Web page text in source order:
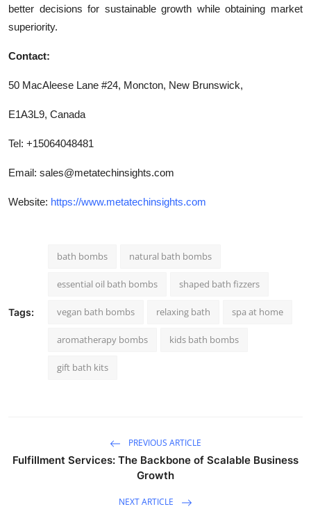
better decisions for sustainable growth while obtaining market
superiority.
Contact:
50 MacAleese Lane #24, Moncton, New Brunswick,
E1A3L9, Canada
Tel: +15064048481
Email: sales@metatechinsights.com
Website: https://www.metatechinsights.com
Tags:
bath bombs natural bath bombs
essential oil bath bombs shaped bath fizzers
vegan bath bombs relaxing bath spa at home
aromatherapy bombs kids bath bombs
gift bath kits
PREVIOUS ARTICLE
Fulfillment Services: The Backbone of Scalable Business
Growth
NEXT ARTICLE